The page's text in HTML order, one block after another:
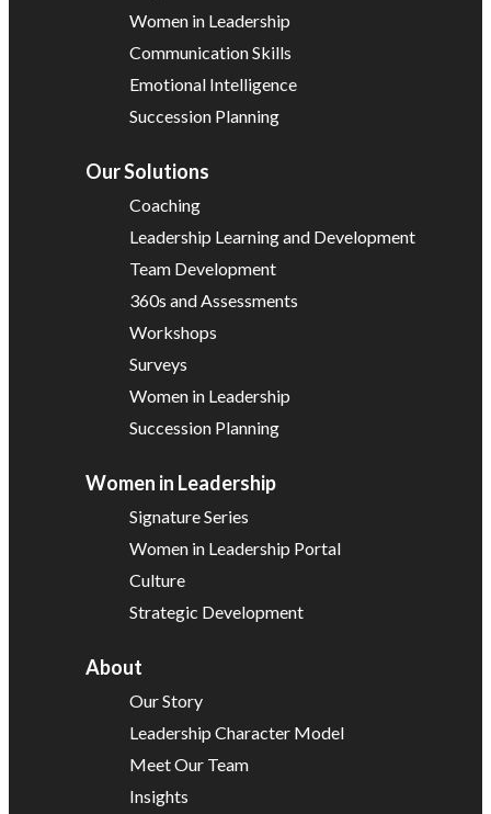
Women in Leadership
Communication Skills
Emotional Intelligence
Succession Planning
Our Solutions
Coaching
Leadership Learning and Development
Team Development
360s and Assessments
Workshops
Surveys
Women in Leadership
Succession Planning
Women in Leadership
Signature Series
Women in Leadership Portal
Culture
Strategic Development
About
Our Story
Leadership Character Model
Meet Our Team
Insights